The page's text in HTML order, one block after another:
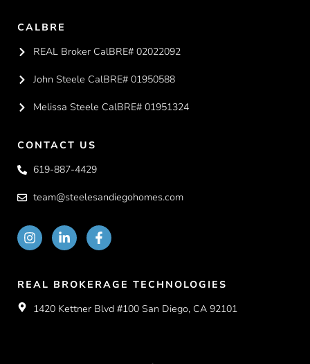
CALBRE
REAL Broker CalBRE# 02022092
John Steele CalBRE# 01950588
Melissa Steele CalBRE# 01951324
CONTACT US
619-887-4429
team@steelesandiegohomes.com
REAL BROKERAGE TECHNOLOGIES
1420 Kettner Blvd #100 San Diego, CA 92101